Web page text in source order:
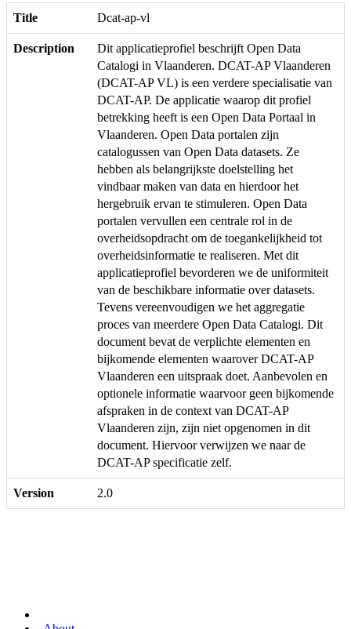
Title Dcat-ap-vl
Description
Dit applicatieprofiel beschrijft Open Data
Catalogi in Vlaanderen. DCAT-AP Vlaanderen
(DCAT-AP VL) is een verdere specialisatie van
DCAT-AP. De applicatie waarop dit profiel
betrekking heeft is een Open Data Portaal in
Vlaanderen. Open Data portalen zijn
catalogussen van Open Data datasets. Ze
hebben als belangrijkste doelstelling het
vindbaar maken van data en hierdoor het
hergebruik ervan te stimuleren. Open Data
portalen vervullen een centrale rol in de
overheidsopdracht om de toegankelijkheid tot
overheidsinformatie te realiseren. Met dit
applicatieprofiel bevorderen we de uniformiteit
van de beschikbare informatie over datasets.
Tevens vereenvoudigen we het aggregatie
proces van meerdere Open Data Catalogi. Dit
document bevat de verplichte elementen en
bijkomende elementen waarover DCAT-AP
Vlaanderen een uitspraak doet. Aanbevolen en
optionele informatie waarvoor geen bijkomende
afspraken in de context van DCAT-AP
Vlaanderen zijn, zijn niet opgenomen in dit
document. Hiervoor verwijzen we naar de
DCAT-AP specificatie zelf.
Version 2.0